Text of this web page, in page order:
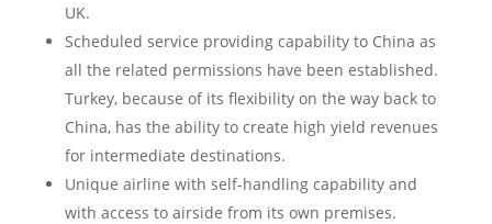
UK.
Scheduled service providing capability to China as
all the related permissions have been established.
Turkey, because of its flexibility on the way back to
China, has the ability to create high yield revenues
for intermediate destinations.
Unique airline with self-handling capability and
with access to airside from its own premises.